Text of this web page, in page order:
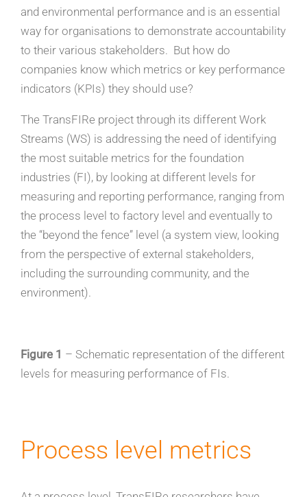
and environmental performance and is an essential
way for organisations to demonstrate accountability
to their various stakeholders. But how do
companies know which metrics or key performance
indicators (KPIs) they should use?
The TransFIRe project through its different Work
Streams (WS) is addressing the need of identifying
the most suitable metrics for the foundation
industries (FI), by looking at different levels for
measuring and reporting performance, ranging from
the process level to factory level and eventually to
the “beyond the fence” level (a system view, looking
from the perspective of external stakeholders,
including the surrounding community, and the
environment).
Figure 1 – Schematic representation of the different
levels for measuring performance of FIs.
Process level metrics